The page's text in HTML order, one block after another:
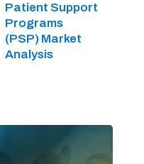
Patient Support
Programs
(PSP) Market
Analysis